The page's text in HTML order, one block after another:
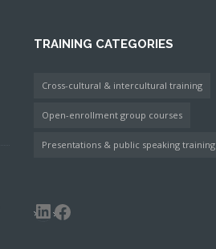
TRAINING CATEGORIES
Cross-cultural & intercultural training
Open-enrollment group courses
Presentations & public speaking training
LinkedIn
Facebook